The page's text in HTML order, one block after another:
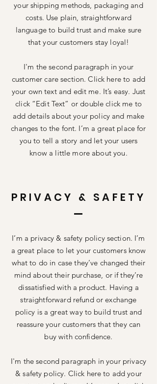
your shipping methods, packaging and
costs. Use plain, straightforward
language to build trust and make sure
that your customers stay loyal!
I'm the second paragraph in your
customer care section. Click here to add
your own text and edit me. It’s easy. Just
click “Edit Text” or double click me to
add details about your policy and make
changes to the font. I’m a great place for
you to tell a story and let your users
know a little more about you.
PRIVACY & SAFETY
I’m a privacy & safety policy section. I’m
a great place to let your customers know
what to do in case they’ve changed their
mind about their purchase, or if they’re
dissatisfied with a product. Having a
straightforward refund or exchange
policy is a great way to build trust and
reassure your customers that they can
buy with confidence.
I'm the second paragraph in your privacy
& safety policy. Click here to add your